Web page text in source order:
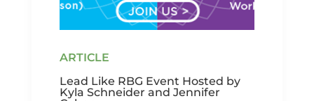
Lead Like RBG Event Hosted by
Kyla Schneider and Jennifer